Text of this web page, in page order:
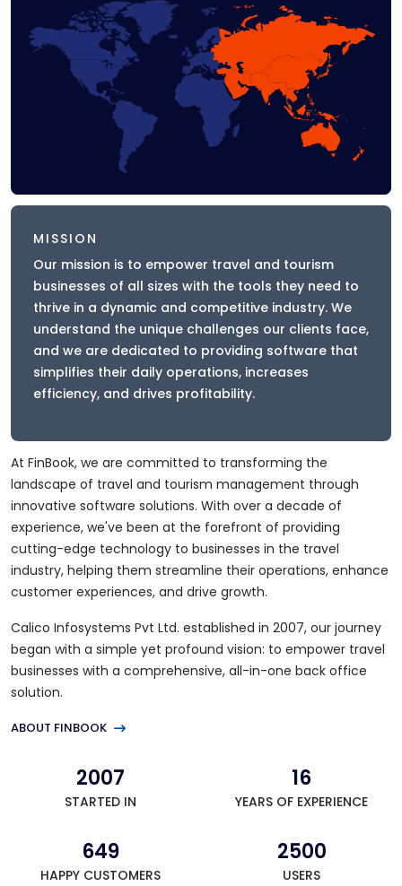
MISSION
Our mission is to empower travel and tourism
businesses of all sizes with the tools they need to
thrive in a dynamic and competitive industry. We
understand the unique challenges our clients face,
and we are dedicated to providing software that
simplifies their daily operations, increases
efficiency, and drives profitability.
At FinBook, we are committed to transforming the
landscape of travel and tourism management through
innovative software solutions. With over a decade of
experience, we've been at the forefront of providing
cutting-edge technology to businesses in the travel
industry, helping them streamline their operations, enhance
customer experiences, and drive growth.
Calico Infosystems Pvt Ltd. established in 2007, our journey
began with a simple yet profound vision: to empower travel
businesses with a comprehensive, all-in-one back office
solution.
ABOUT FINBOOK
2007
STARTED IN
16
YEARS OF EXPERIENCE
649
HAPPY CUSTOMERS
2500
USERS